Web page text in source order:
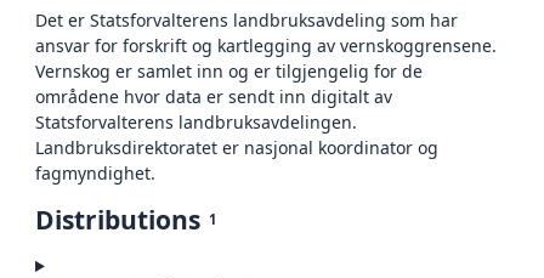
Det er Statsforvalterens landbruksavdeling som har
ansvar for forskrift og kartlegging av vernskoggrensene.
Vernskog er samlet inn og er tilgjengelig for de
områdene hvor data er sendt inn digitalt av
Statsforvalterens landbruksavdelingen.
Landbruksdirektoratet er nasjonal koordinator og
fagmyndighet.
Distributions 1